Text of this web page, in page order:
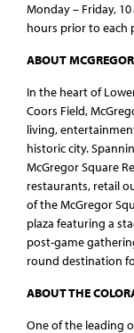
Monday – Friday,
hours prior to each
ABOUT
In the heart of
Coors Field,
living,
historic city.
McGregor Square
restaurants, retail
of the McGregor
plaza featuring a
post-game
round destination
ABOUT THE
One of the leading